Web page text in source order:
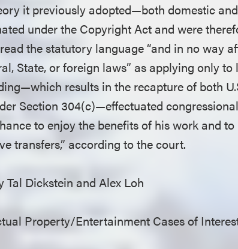
it previously adopted—both domestic
under the Copyright Act and were
the statutory language “and in no way
State, or foreign laws” as applying only
results in the recapture of both
Section 304(c)—effectuated
to enjoy the benefits of his work and
transfers,” according to the court.
Tal Dickstein and Alex Loh
Property/Entertainment Cases of